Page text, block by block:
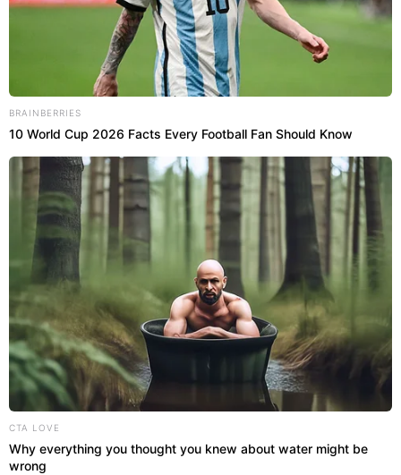
BRAINBERRIES
10 World Cup 2026 Facts Every Football Fan Should Know
CTA LOVE
Why everything you thought you knew about water might be
wrong